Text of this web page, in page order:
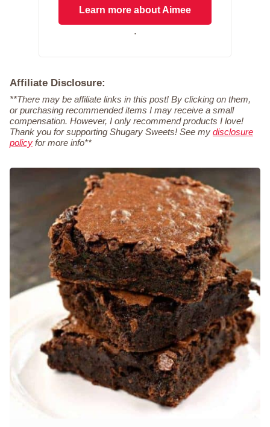
Learn more about Aimee
.
Affiliate Disclosure:
**There may be affiliate links in this post! By clicking on them,
or purchasing recommended items I may receive a small
compensation. However, I only recommend products I love!
Thank you for supporting Shugary Sweets! See my disclosure
policy for more info**